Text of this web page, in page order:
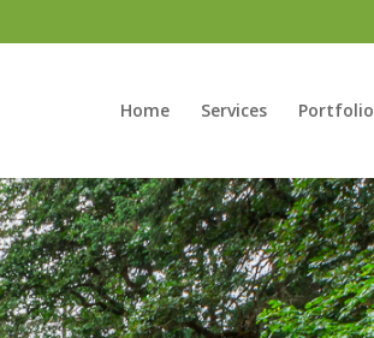
Home Services Portfolio